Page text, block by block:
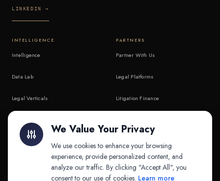
LINKEDIN →
INTELLIGENCE
Intelligence
Data Lab
Legal Verticals
API & MCP
PARTNERS
Partner With Us
Legal Platforms
Litigation Finance
COMPANY
We Value Your Privacy
We use cookies to enhance your browsing
experience, provide personalized content, and
analyze our traffic. By clicking "Accept All", you
consent to our use of cookies. Learn more